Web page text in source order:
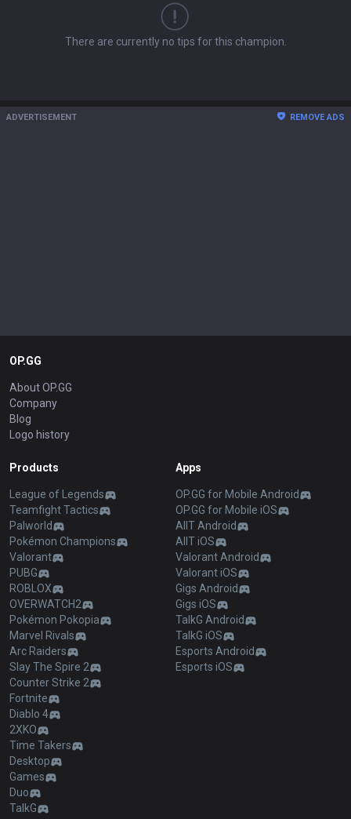
There are currently no tips for this champion.
ADVERTISEMENT REMOVE ADS
OP.GG
About OP.GG
Company
Blog
Logo history
Products
League of Legends
Teamfight Tactics
Palworld
Pokémon Champions
Valorant
PUBG
ROBLOX
OVERWATCH2
Pokémon Pokopia
Marvel Rivals
Arc Raiders
Slay The Spire 2
Counter Strike 2
Fortnite
Diablo 4
2XKO
Time Takers
Desktop
Games
Duo
TalkG
Apps
OP.GG for Mobile Android
OP.GG for Mobile iOS
AllT Android
AllT iOS
Valorant Android
Valorant iOS
Gigs Android
Gigs iOS
TalkG Android
TalkG iOS
Esports Android
Esports iOS